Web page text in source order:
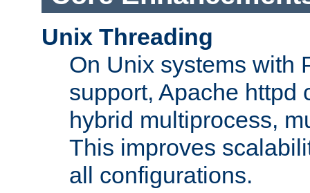
Unix Threading
On Unix systems with
support, Apache httpd
hybrid multiprocess,
This improves
all configurations.